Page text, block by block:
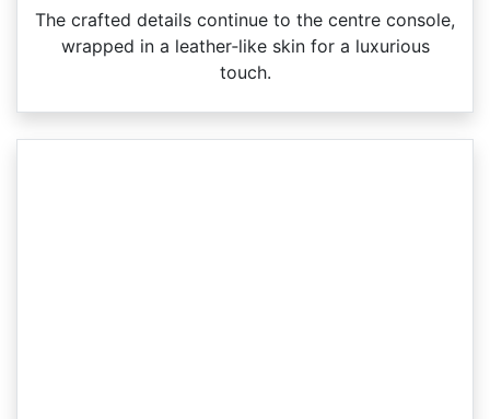
The crafted details continue to the centre console,
wrapped in a leather‑like skin for a luxurious
touch.